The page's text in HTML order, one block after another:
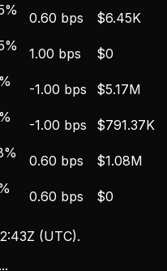
0.60 bps $6.45K
1.00 bps $0
-1.00 bps $5.17M
-1.00 bps $791.37K
0.60 bps $1.08M
0.60 bps $0
(UTC).